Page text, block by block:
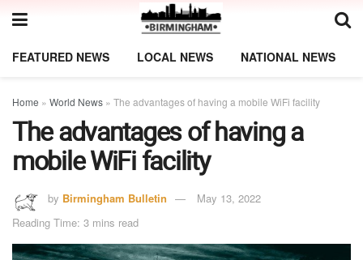
FEATURED NEWS LOCAL NEWS NATIONAL NEWS
Home » World News » The advantages of having a mobile WiFi facility
The advantages of having a
mobile WiFi facility
by Birmingham Bulletin
May 13, 2022
Reading Time: 3 mins read